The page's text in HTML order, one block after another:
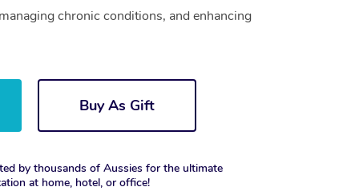
chronic conditions, and enhancing
Buy As Gift
by thousands of Aussies for the ultimate
at home, hotel, or office!